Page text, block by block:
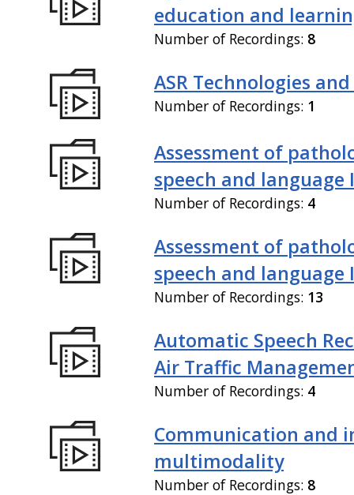
education and
Number of Recordings: 8
ASR Technologies
Number of Recordings: 1
Assessment of
speech and language I
Number of Recordings: 4
Assessment of
speech and language
Number of Recordings: 13
Automatic Speech
Air Traffic
Number of Recordings: 4
Communication and
multimodality
Number of Recordings: 8